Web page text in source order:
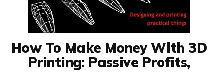
How To Make Money With 3D
Printing: Passive Profits,